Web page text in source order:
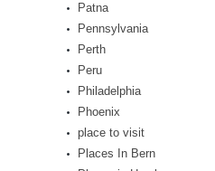
Patna
Pennsylvania
Perth
Peru
Philadelphia
Phoenix
place to visit
Places In Bern